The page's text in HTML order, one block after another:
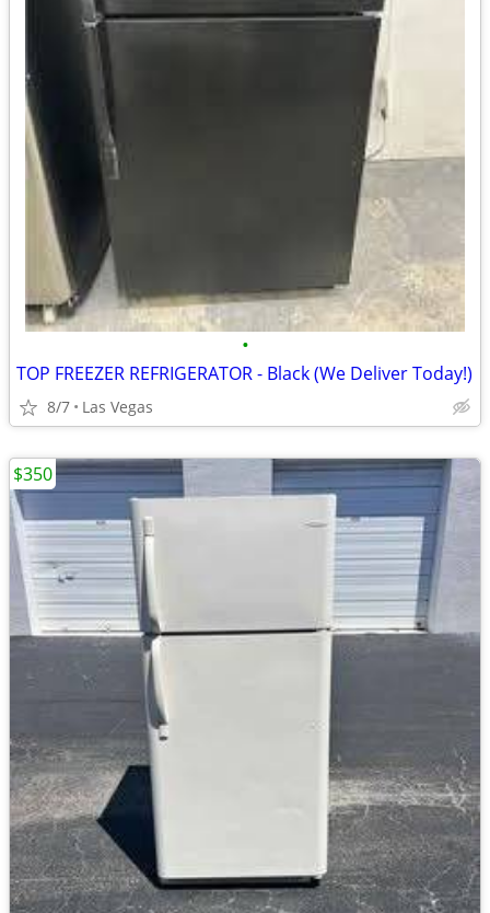
•
TOP FREEZER REFRIGERATOR - Black (We Deliver Today!)
8/7 Las Vegas
$350